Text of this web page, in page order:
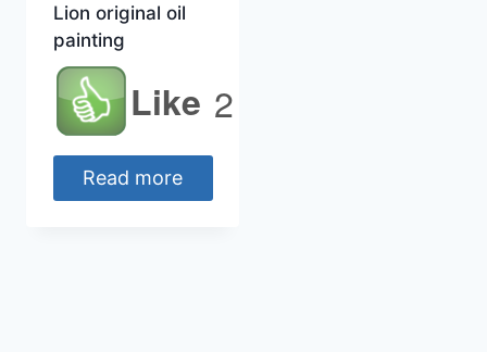
Lion original oil
painting
Like 2
Read more